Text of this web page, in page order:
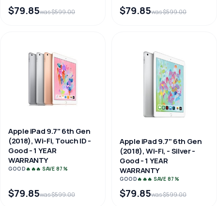
$79.85was $599.00 $79.85was $599.00
Apple iPad 9.7" 6th Gen
(2018), Wi-Fi, Touch ID -
Good - 1 YEAR
WARRANTY
GOOD🔥🔥🔥 SAVE 87%
$79.85was $599.00
Apple iPad 9.7" 6th Gen
(2018), Wi-Fi, - Silver -
Good - 1 YEAR
WARRANTY
GOOD🔥🔥🔥 SAVE 87%
$79.85was $599.00